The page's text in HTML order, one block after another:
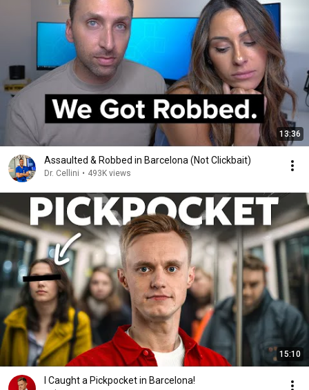
13:36
Assaulted & Robbed in Barcelona (Not Clickbait)
Dr. Cellini • 493K views
15:10
I Caught a Pickpocket in Barcelona!